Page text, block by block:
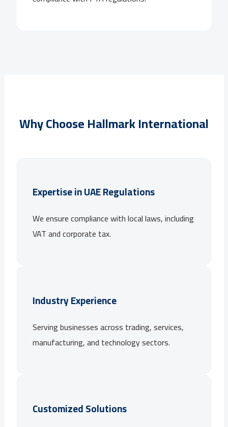
Why Choose Hallmark International
Expertise in UAE Regulations
We ensure compliance with local laws, including
VAT and corporate tax.
Industry Experience
Serving businesses across trading, services,
manufacturing, and technology sectors.
Customized Solutions